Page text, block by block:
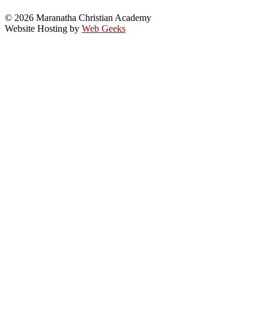
© 2026 Maranatha Christian Academy
Website Hosting by Web Geeks